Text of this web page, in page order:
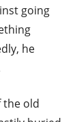
going
he
the old